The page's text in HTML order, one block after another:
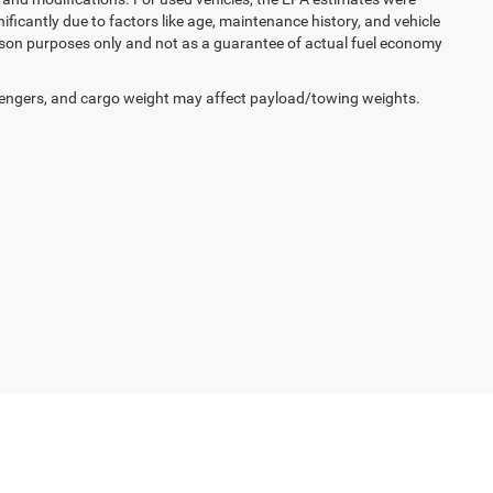
due to factors like age, maintenance history, and vehicle
purposes only and not as a guarantee of actual fuel economy
and cargo weight may affect payload/towing weights.